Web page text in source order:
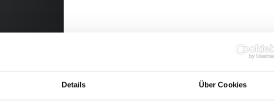
Details Über Cookies
TRUSTWORTHY
COOPERATION